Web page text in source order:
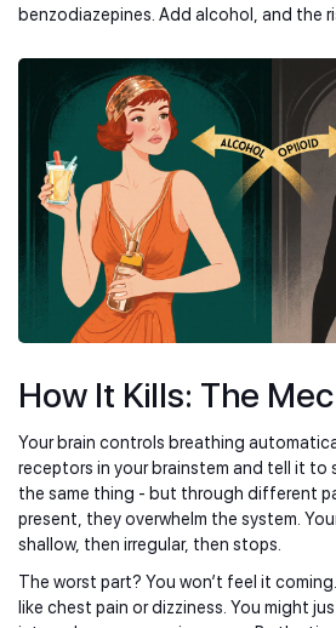
benzodiazepines. Add alcohol, and the
How It Kills: The
Your brain controls breathing
receptors in your brainstem and tell it to
the same thing - but through different
present, they overwhelm the system.
shallow, then irregular, then stops.
The worst part? You won’t feel it
like chest pain or dizziness. You might